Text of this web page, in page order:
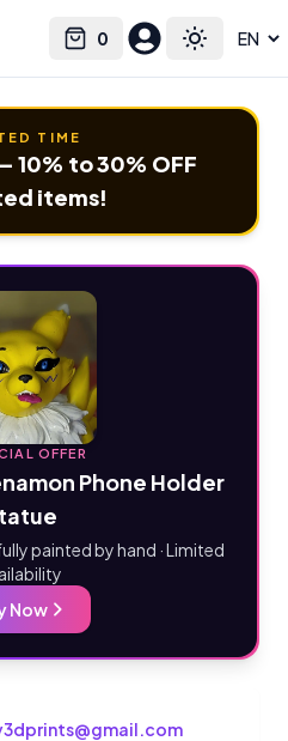
0
Cart Toggle
Select language
TIME
10% to 30% OFF
items!
OFFER
Phone Holder
painted by hand · Limited
Now